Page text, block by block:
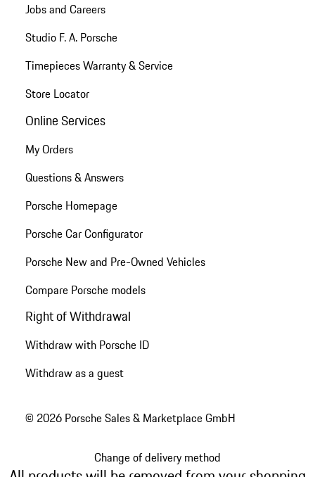
Jobs and Careers
Studio F. A. Porsche
Timepieces Warranty & Service
Store Locator
Online Services
My Orders
Questions & Answers
Porsche Homepage
Porsche Car Configurator
Porsche New and Pre-Owned Vehicles
Compare Porsche models
Right of Withdrawal
Withdraw with Porsche ID
Withdraw as a guest
© 2026 Porsche Sales & Marketplace GmbH
Change of delivery method